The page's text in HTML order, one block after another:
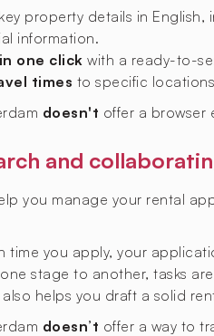
key property details in
information.
one click with a ready-to-
times to specific
doesn't offer a browser
and
you manage your rental
time you apply, your
stage to another, tasks
helps you draft a solid
doesn’t offer a way to